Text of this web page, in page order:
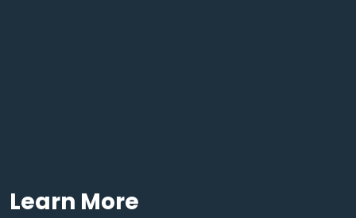
Learn More